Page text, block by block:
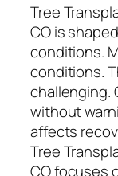
Tree
CO is
conditions.
conditions.
challenging.
without
affects
Tree
CO focuses